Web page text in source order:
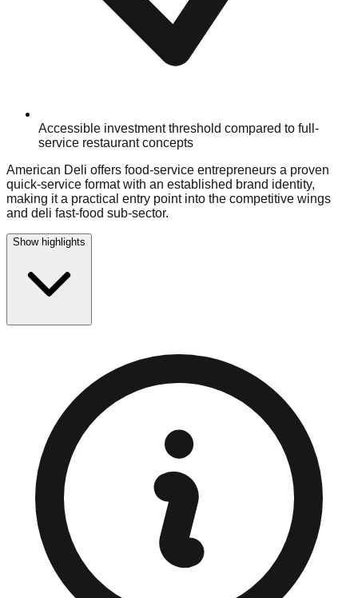
Accessible investment threshold compared to full-
service restaurant concepts
American Deli offers food-service entrepreneurs a proven
quick-service format with an established brand identity,
making it a practical entry point into the competitive wings
and deli fast-food sub-sector.
Show highlights